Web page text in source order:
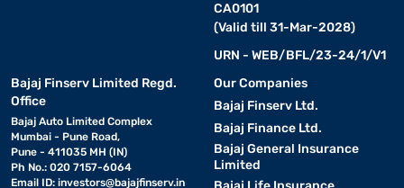
CA0101
(Valid till 31-Mar-2028)
URN - WEB/BFL/23-24/1/V1
Bajaj Finserv Limited Regd.
Office
Bajaj Auto Limited Complex
Mumbai - Pune Road,
Pune - 411035 MH (IN)
Ph No.: 020 7157-6064
Email ID: investors@bajajfinserv.in
Our Companies
Bajaj Finserv Ltd.
Bajaj Finance Ltd.
Bajaj General Insurance
Limited